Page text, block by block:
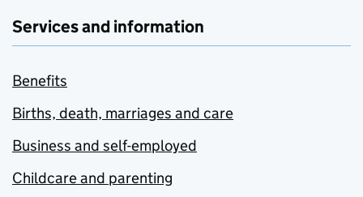
Services and information
Benefits
Births, death, marriages and care
Business and self-employed
Childcare and parenting